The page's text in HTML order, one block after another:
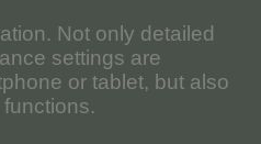
Not only detailed
settings are
or tablet, but also